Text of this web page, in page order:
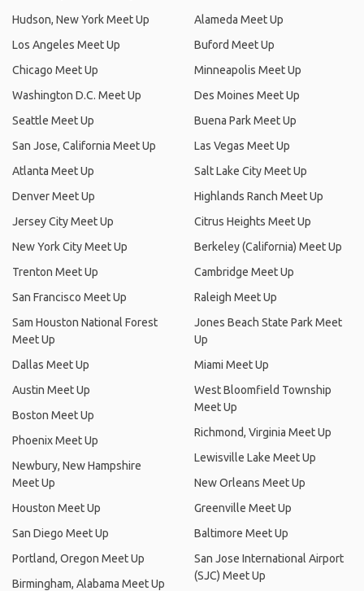
Hudson, New York Meet Up
Los Angeles Meet Up
Chicago Meet Up
Washington D.C. Meet Up
Seattle Meet Up
San Jose, California Meet Up
Atlanta Meet Up
Denver Meet Up
Jersey City Meet Up
New York City Meet Up
Trenton Meet Up
San Francisco Meet Up
Sam Houston National Forest
Meet Up
Dallas Meet Up
Austin Meet Up
Boston Meet Up
Phoenix Meet Up
Newbury, New Hampshire
Meet Up
Houston Meet Up
San Diego Meet Up
Portland, Oregon Meet Up
Birmingham, Alabama Meet Up
Alameda Meet Up
Buford Meet Up
Minneapolis Meet Up
Des Moines Meet Up
Buena Park Meet Up
Las Vegas Meet Up
Salt Lake City Meet Up
Highlands Ranch Meet Up
Citrus Heights Meet Up
Berkeley (California) Meet Up
Cambridge Meet Up
Raleigh Meet Up
Jones Beach State Park Meet
Up
Miami Meet Up
West Bloomfield Township
Meet Up
Richmond, Virginia Meet Up
Lewisville Lake Meet Up
New Orleans Meet Up
Greenville Meet Up
Baltimore Meet Up
San Jose International Airport
(SJC) Meet Up